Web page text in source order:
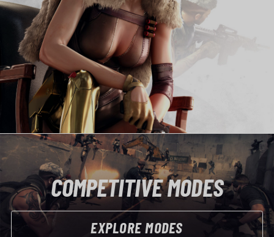
COMPETITIVE MODES
EXPLORE MODES